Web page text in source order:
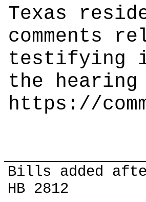
Texas
comments
testifying
the
https://
Bills added
HB 2812